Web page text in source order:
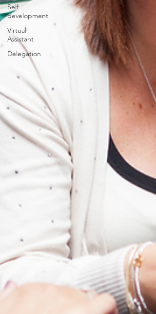
Self
development
Virtual
Assistant
Delegation